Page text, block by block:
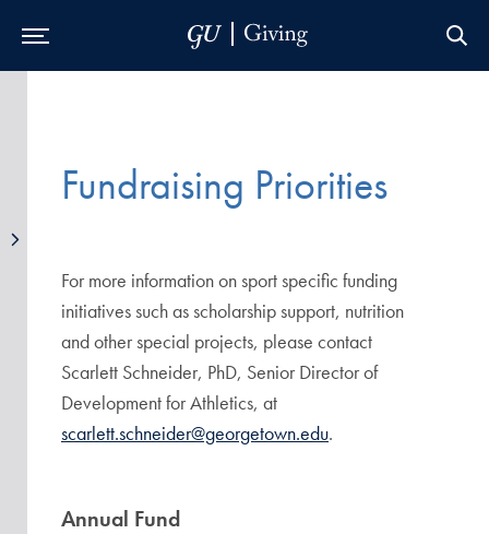
Fundraising Priorities
For more information on sport specific funding
initiatives such as scholarship support, nutrition
and other special projects, please contact
Scarlett Schneider, PhD, Senior Director of
Development for Athletics, at
scarlett.schneider@georgetown.edu.
Annual Fund